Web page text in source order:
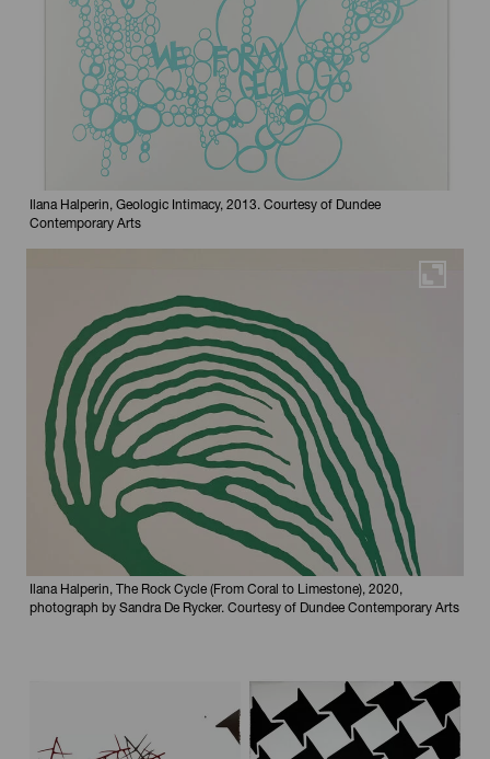
Ilana Halperin, Geologic Intimacy, 2013. Courtesy of Dundee
Contemporary Arts
Ilana Halperin, The Rock Cycle (From Coral to Limestone), 2020,
photograph by Sandra De Rycker. Courtesy of Dundee Contemporary Arts